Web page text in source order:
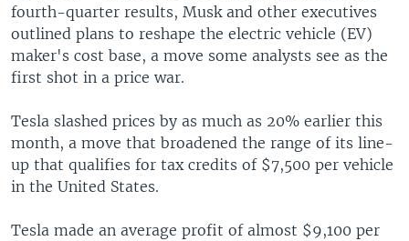
fourth-quarter results, Musk and other executives
outlined plans to reshape the electric vehicle (EV)
maker's cost base, a move some analysts see as the
first shot in a price war.
Tesla slashed prices by as much as 20% earlier this
month, a move that broadened the range of its line-
up that qualifies for tax credits of $7,500 per vehicle
in the United States.
Tesla made an average profit of almost $9,100 per